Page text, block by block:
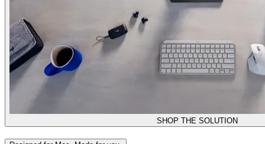
SHOP THE SOLUTION